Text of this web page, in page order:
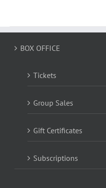
BOX OFFICE
Tickets
Group Sales
Gift Certificates
Subscriptions